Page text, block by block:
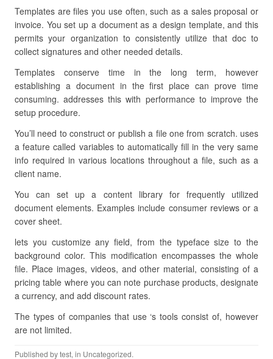
Templates are files you use often, such as a sales proposal or
invoice. You set up a document as a design template, and this
permits your organization to consistently utilize that doc to
collect signatures and other needed details.
Templates conserve time in the long term, however
establishing a document in the first place can prove time
consuming. addresses this with performance to improve the
setup procedure.
You’ll need to construct or publish a file one from scratch. uses
a feature called variables to automatically fill in the very same
info required in various locations throughout a file, such as a
client name.
You can set up a content library for frequently utilized
document elements. Examples include consumer reviews or a
cover sheet.
lets you customize any field, from the typeface size to the
background color. This modification encompasses the whole
file. Place images, videos, and other material, consisting of a
pricing table where you can note purchase products, designate
a currency, and add discount rates.
The types of companies that use ‘s tools consist of, however
are not limited.
Published bytest, in Uncategorized.